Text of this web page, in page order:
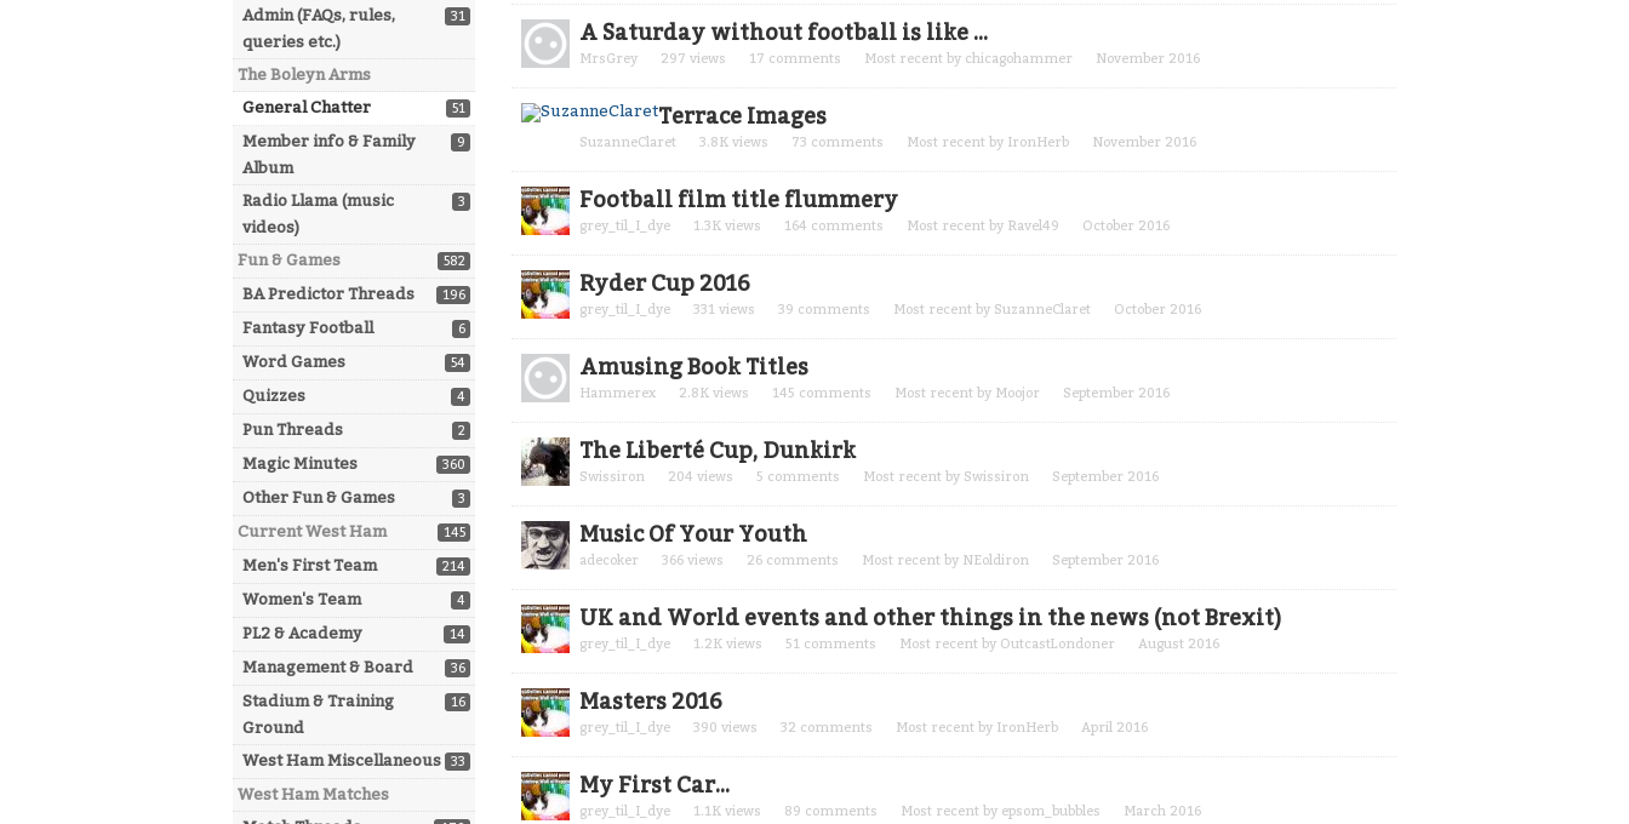
31
Admin (FAQs, rules,
queries etc.)
The Boleyn Arms
51
General Chatter
9
Member info & Family
Album
3
Radio Llama (music
videos)
582
Fun & Games
196
BA Predictor Threads
6
Fantasy Football
54
Word Games
4
Quizzes
2
Pun Threads
360
Magic Minutes
3
Other Fun & Games
145
Current West Ham
214
Men's First Team
4
Women's Team
14
PL2 & Academy
36
Management & Board
16
Stadium & Training
Ground
33
West Ham Miscellaneous
West Ham Matches
A Saturday without football is like ...
MrsGrey 297 views 17 comments Most recent by chicagohammer November 2016
Terrace Images
SuzanneClaret 3.8K views 73 comments Most recent by IronHerb November 2016
Football film title flummery
grey_til_I_dye 1.3K views 164 comments Most recent by Ravel49 October 2016
Ryder Cup 2016
grey_til_I_dye 331 views 39 comments Most recent by SuzanneClaret October 2016
Amusing Book Titles
Hammerex 2.8K views 145 comments Most recent by Moojor September 2016
The Liberté Cup, Dunkirk
Swissiron 204 views 5 comments Most recent by Swissiron September 2016
Music Of Your Youth
adecoker 366 views 26 comments Most recent by NEoldiron September 2016
UK and World events and other things in the news (not Brexit)
grey_til_I_dye 1.2K views 51 comments Most recent by OutcastLondoner August 2016
Masters 2016
grey_til_I_dye 390 views 32 comments Most recent by IronHerb April 2016
My First Car...
grey_til_I_dye 1.1K views 89 comments Most recent by epsom_bubbles March 2016